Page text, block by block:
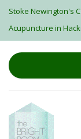
Stoke Newington's
Acupuncture in